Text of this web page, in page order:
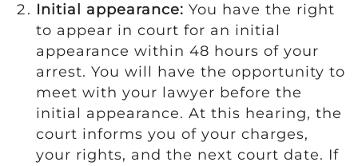
Initial appearance: You have the right
to appear in court for an initial
appearance within 48 hours of your
arrest. You will have the opportunity to
meet with your lawyer before the
initial appearance. At this hearing, the
court informs you of your charges,
your rights, and the next court date. If